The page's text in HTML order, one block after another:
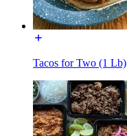
Tacos for Two (1 Lb)